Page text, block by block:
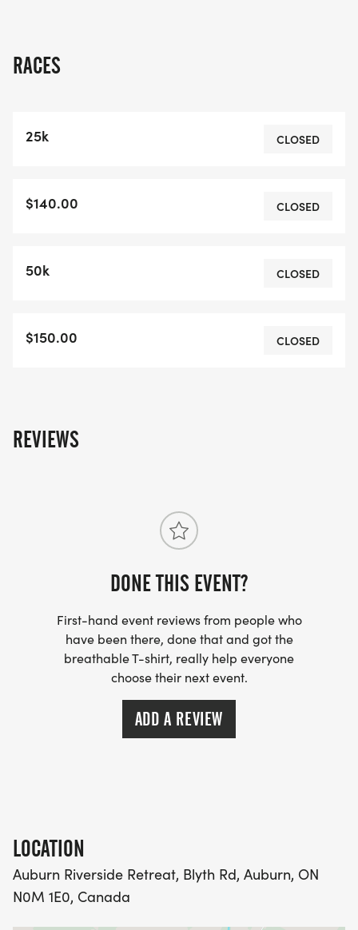
runners will be transported from the meeting point
the the Auburn Riverside Retreat no later than
sharp for the 25K option.The bus ride is mandatory
race unless they meet in Auburn to check in first,
Goodies:All participants receive:Barbeque
available)Fresh Pressed Juice from The DenLots of
swag bag goodiesOther fruit, food stuffs and
refunds, transfers or deferrals under any
circumstances. All of our races benefit charitable
are used to continually improve the race
improvements).
RACES
25k CLOSED
$140.00 CLOSED
50k CLOSED
$150.00 CLOSED
REVIEWS
DONE THIS EVENT?
First-hand event reviews from people who
have been there, done that and got the
breathable T-shirt, really help everyone
choose their next event.
ADD A REVIEW
LOCATION
Auburn Riverside Retreat, Blyth Rd, Auburn, ON
N0M 1E0, Canada